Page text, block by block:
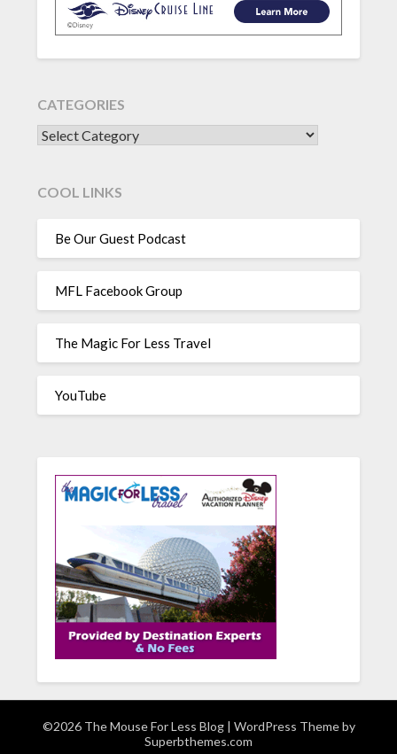
CATEGORIES
CATEGORIES
COOL LINKS
Be Our Guest Podcast
MFL Facebook Group
The Magic For Less Travel
YouTube
©2026 The Mouse For Less Blog | WordPress Theme by
Superbthemes.com